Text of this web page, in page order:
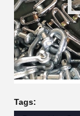
Tags: